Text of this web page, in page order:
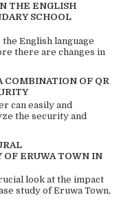
THE ENGLISH
SCHOOL
English language
there are changes in
COMBINATION OF QR
can easily and
the security and
OF ERUWA TOWN IN
look at the impact
study of Eruwa Town,